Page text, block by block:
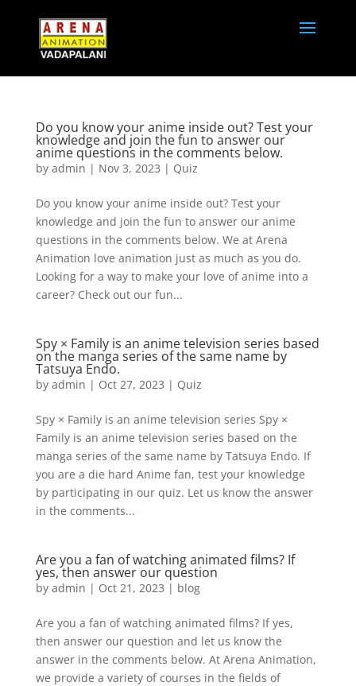
Do you know your anime inside out? Test your
knowledge and join the fun to answer our
anime questions in the comments below.
by admin | Nov 3, 2023 | Quiz
Do you know your anime inside out? Test your
knowledge and join the fun to answer our anime
questions in the comments below. We at Arena
Animation love animation just as much as you do.
Looking for a way to make your love of anime into a
career? Check out our fun...
Spy × Family is an anime television series based
on the manga series of the same name by
Tatsuya Endo.
by admin | Oct 27, 2023 | Quiz
Spy × Family is an anime television series Spy ×
Family is an anime television series based on the
manga series of the same name by Tatsuya Endo. If
you are a die hard Anime fan, test your knowledge
by participating in our quiz. Let us know the answer
in the comments...
Are you a fan of watching animated films? If
yes, then answer our question
by admin | Oct 21, 2023 | blog
Are you a fan of watching animated films? If yes,
then answer our question and let us know the
answer in the comments below. At Arena Animation,
we provide a variety of courses in the fields of